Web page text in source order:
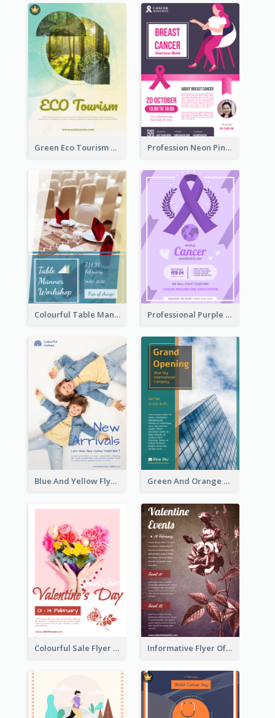
Green Eco Tourism Flyer With Photos Of Forest Profession Neon Pink Flyer Ribbon Design Template
Colourful Table Manner Course Flyer With Details Professional Purple Ribbon And Globe Flyer Design Idea
Blue And Yellow Flyer For Children Clothes Green And Orange Flyer Of Opening Ceremony
Colourful Sale Flyer Of Valentine Day With Photo Informative Flyer Of Valentine Activities In Dark Colour Tone